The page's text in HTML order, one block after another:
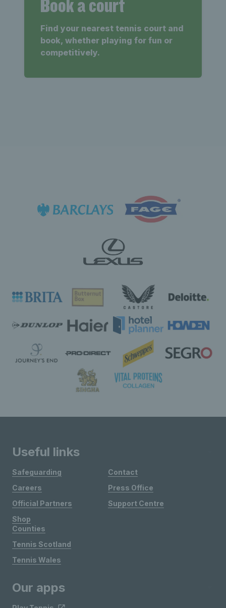
Book a court
Find your nearest tennis court and
book, whether playing for fun or
competitively.
Useful links
Safeguarding
Careers
Official Partners
Shop
Contact
Press Office
Support Centre
Counties
Tennis Scotland
Tennis Wales
Our apps